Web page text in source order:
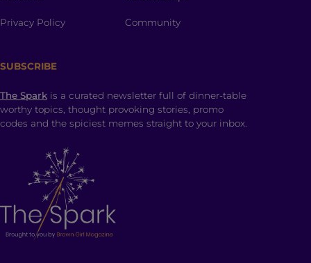
Privacy Policy Community
SUBSCRIBE
The Spark is a curated newsletter full of dinner-table
worthy topics, thought provoking stories, promo
codes and the spiciest memes straight to your inbox.